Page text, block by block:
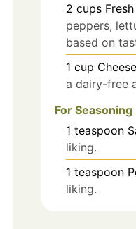
2 cups
peppers,
based on
1 cup Cheese
a dairy-free
For Seasoning
1 teaspoon
liking.
1 teaspoon
liking.